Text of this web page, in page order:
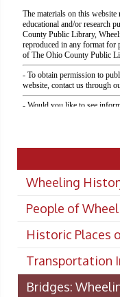
Wheeling
People of
Historic Places
Transportation
Bridges: